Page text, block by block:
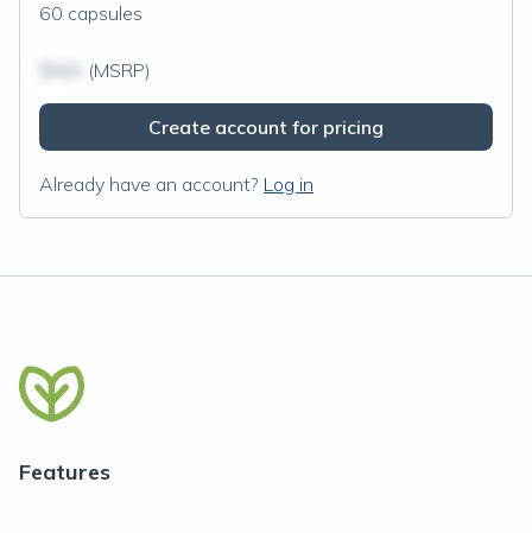
60 capsules
(MSRP)
Create account for pricing
Already have an account? Log in
Features